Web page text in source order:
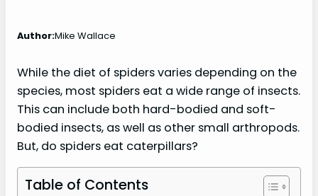
Author:Mike Wallace
While the diet of spiders varies depending on the
species, most spiders eat a wide range of insects.
This can include both hard-bodied and soft-
bodied insects, as well as other small arthropods.
But, do spiders eat caterpillars?
Table of Contents